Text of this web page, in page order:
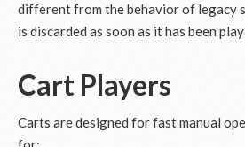
different from the behavior of legacy
is discarded as soon as it has been
Cart Players
Carts are designed for fast manual